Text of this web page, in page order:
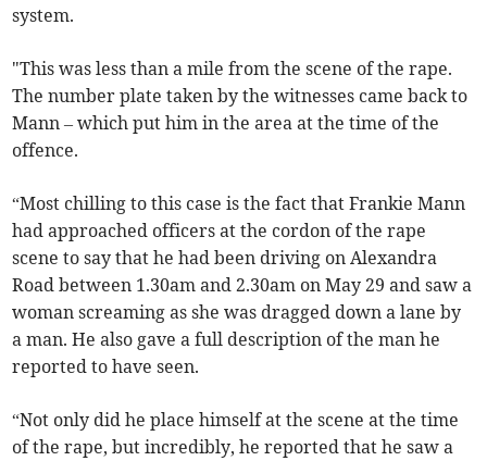
system.
"This was less than a mile from the scene of the rape.
The number plate taken by the witnesses came back to
Mann – which put him in the area at the time of the
offence.
“Most chilling to this case is the fact that Frankie Mann
had approached officers at the cordon of the rape
scene to say that he had been driving on Alexandra
Road between 1.30am and 2.30am on May 29 and saw a
woman screaming as she was dragged down a lane by
a man. He also gave a full description of the man he
reported to have seen.
“Not only did he place himself at the scene at the time
of the rape, but incredibly, he reported that he saw a